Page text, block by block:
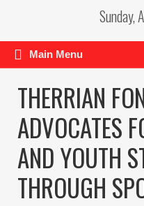
Sunday,
Main Menu
THERRIAN
ADVOCATES
AND YOUTH
THROUGH